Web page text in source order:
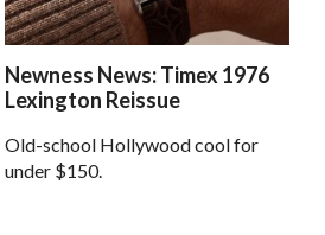
Newness News: Timex 1976
Lexington Reissue
Old-school Hollywood cool for
under $150.